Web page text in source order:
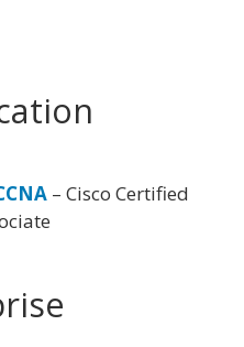
– Cisco Certified